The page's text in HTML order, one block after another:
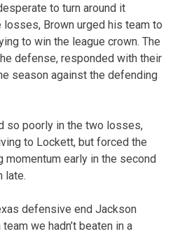
to turn around it
Brown urged his team to
to win the league crown. The
defense, responded with their
season against the defending
so poorly in the two losses,
to Lockett, but forced the
momentum early in the second
late.
defensive end Jackson
we hadn’t beaten in a